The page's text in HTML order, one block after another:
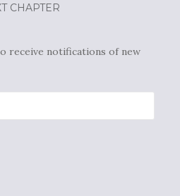
CHAPTER
receive notifications of new